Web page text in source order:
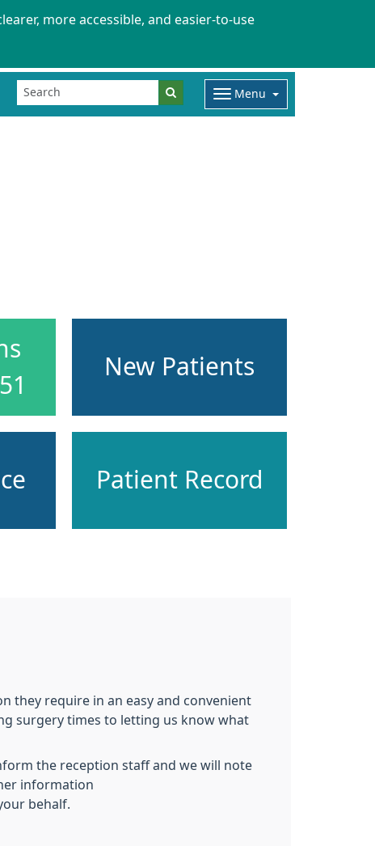
more accessible, and easier-to-use
Menu
New Patients
Patient Record
they require in an easy and convenient
surgery times to letting us know what
the reception staff and we will note
information
behalf.